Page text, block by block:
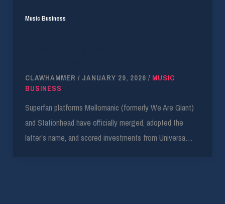
Music Business
CLAWHAMMER / JANUARY 29, 2026 / MUSIC
BUSINESS
Superfan platforms Mellomanic (formerly We Are Giant)
and Stationhead have officially merged, adopted the
latter’s name, and scored investments from Universa…